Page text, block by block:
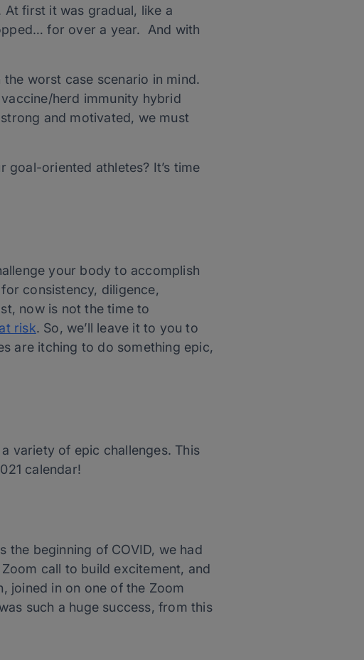
At first it was gradual, like a
for over a year. And with
worst case scenario in mind.
herd immunity hybrid
and motivated, we must
oriented athletes? It’s time
your body to accomplish
consistency, diligence,
now is not the time to
risk. So, we’ll leave it to you to
are itching to do something epic,
variety of epic challenges. This
calendar!
the beginning of COVID, we had
call to build excitement, and
joined in on one of the Zoom
such a huge success, from this